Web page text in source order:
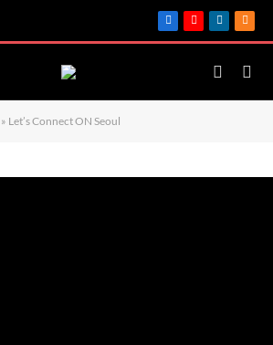
Facebook
YouTube
LinkedIn
RSS
» Let’s Connect ON Seoul